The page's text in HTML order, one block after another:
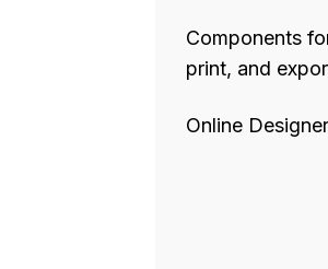
Components
print, and
Online Designer